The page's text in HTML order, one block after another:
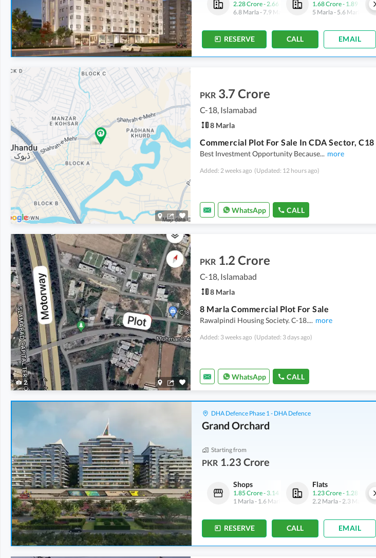
1.68 Crore -1.89 Crore
5 Marla- 5.6 Marla
78.15 Lakh-90 Lakh
2.3 Marla -2.7 Marla
2.28 Crore- 2.66 Crore
6.8 Marla- 7.9 Marla
1.68 Crore- 1.89 Crore
5 Marla- 5.6 Marla
RESERVE CALL EMAIL
PKR 3.7 Crore
C-18, Islamabad
8 Marla
Commercial Plot For Sale In CDA Sector, C18
Best Investment Opportunity Because... more
Added: 2 weeks ago (Updated: 12 hours ago)
WhatsApp CALL
2
PKR 1.2 Crore
C-18, Islamabad
8 Marla
8 Marla Commercial Plot For Sale
Rawalpindi Housing Society. C-18.... more
Added: 3 weeks ago (Updated: 3 days ago)
WhatsApp CALL
DHA Defence Phase 1 - DHA Defence
Grand Orchard
Starting from
PKR 1.23 Crore
Flats
1.23 Crore-1.28 Crore
2.2 Marla-2.3 Marla
Flats
6.34 Crore-14.28 Crore
11.5 Marla-26 Marla
Shops
1.85 Crore- 3.14 Crore
1 Marla- 1.6 Marla
Flats
1.23 Crore- 1.28 Crore
2.2 Marla- 2.3 Marla
RESERVE CALL EMAIL